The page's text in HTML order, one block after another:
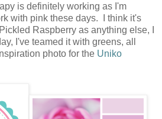
is definitely working as I'm
with pink these days. I think it's
Raspberry as anything else, I
I've teamed it with greens, all
photo for the Uniko